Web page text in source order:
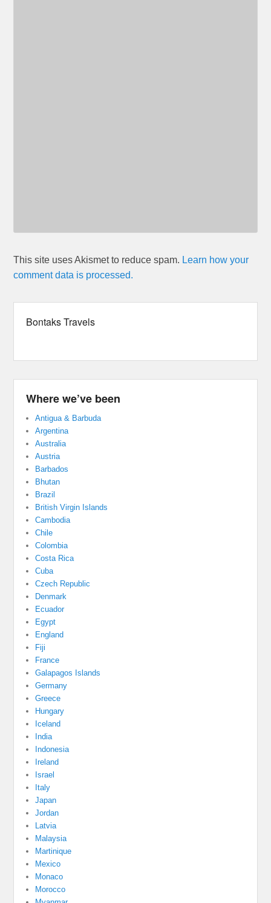
This site uses Akismet to reduce spam. Learn how your
comment data is processed.
Bontaks Travels
Where we’ve been
Antigua & Barbuda
Argentina
Australia
Austria
Barbados
Bhutan
Brazil
British Virgin Islands
Cambodia
Chile
Colombia
Costa Rica
Cuba
Czech Republic
Denmark
Ecuador
Egypt
England
Fiji
France
Galapagos Islands
Germany
Greece
Hungary
Iceland
India
Indonesia
Ireland
Israel
Italy
Japan
Jordan
Latvia
Malaysia
Martinique
Mexico
Monaco
Morocco